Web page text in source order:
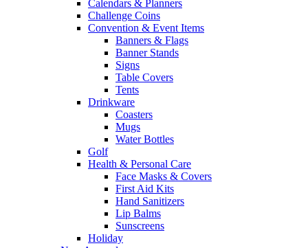
Calendars & Planners
Challenge Coins
Convention & Event Items
Banners & Flags
Banner Stands
Signs
Table Covers
Tents
Drinkware
Coasters
Mugs
Water Bottles
Golf
Health & Personal Care
Face Masks & Covers
First Aid Kits
Hand Sanitizers
Lip Balms
Sunscreens
Holiday